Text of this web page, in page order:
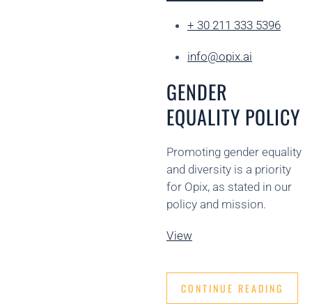
+ 30 211 333 5396
info@opix.ai
GENDER
EQUALITY POLICY
Promoting gender equality
and diversity is a priority
for Opix, as stated in our
policy and mission.
View
CONTINUE READING